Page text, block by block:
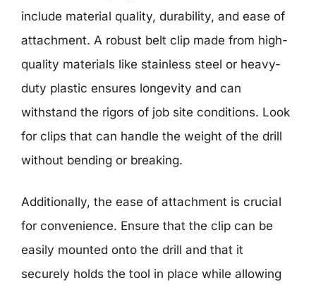
include material quality, durability, and ease of
attachment. A robust belt clip made from high-
quality materials like stainless steel or heavy-
duty plastic ensures longevity and can
withstand the rigors of job site conditions. Look
for clips that can handle the weight of the drill
without bending or breaking.
Additionally, the ease of attachment is crucial
for convenience. Ensure that the clip can be
easily mounted onto the drill and that it
securely holds the tool in place while allowing